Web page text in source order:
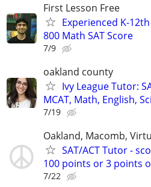
First Lesson Free
Experienced K-
800 Math SAT Score
7/9
oakland county
Ivy League Tutor:
MCAT, Math, English,
7/19
Oakland, Macomb,
SAT/ACT Tutor -
100 points or 3 points
7/22